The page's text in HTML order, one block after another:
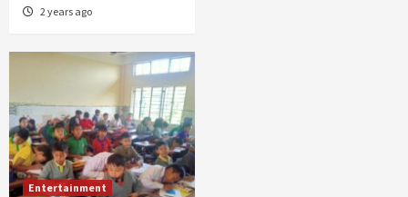
2 years ago
Entertainment